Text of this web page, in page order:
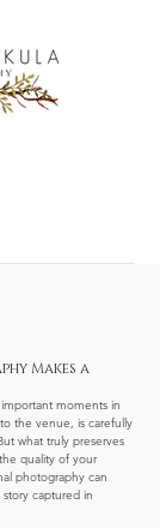
Makes a
moments in
the venue, is carefully
what truly preserves
quality of your
photography can
captured in